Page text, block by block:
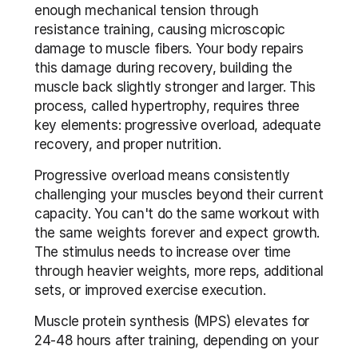
enough mechanical tension through
resistance training, causing microscopic
damage to muscle fibers. Your body repairs
this damage during recovery, building the
muscle back slightly stronger and larger. This
process, called hypertrophy, requires three
key elements: progressive overload, adequate
recovery, and proper nutrition.
Progressive overload means consistently
challenging your muscles beyond their current
capacity. You can't do the same workout with
the same weights forever and expect growth.
The stimulus needs to increase over time
through heavier weights, more reps, additional
sets, or improved exercise execution.
Muscle protein synthesis (MPS) elevates for
24-48 hours after training, depending on your